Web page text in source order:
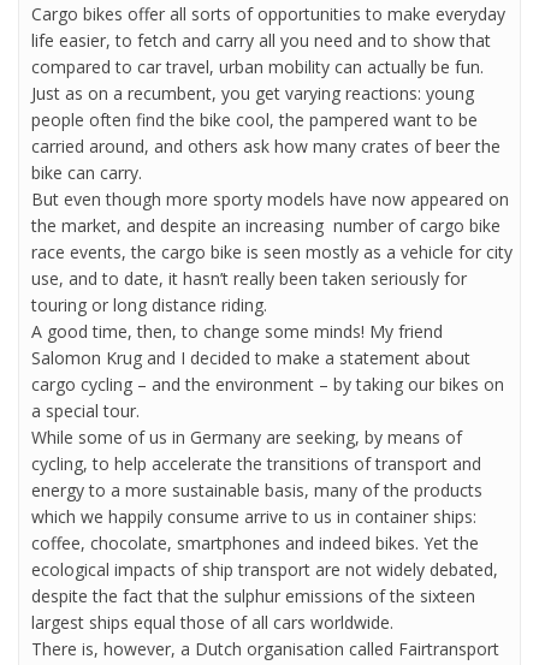
Cargo bikes offer all sorts of opportunities to make everyday
life easier, to fetch and carry all you need and to show that
compared to car travel, urban mobility can actually be fun.
Just as on a recumbent, you get varying reactions: young
people often find the bike cool, the pampered want to be
carried around, and others ask how many crates of beer the
bike can carry.
But even though more sporty models have now appeared on
the market, and despite an increasing number of cargo bike
race events, the cargo bike is seen mostly as a vehicle for city
use, and to date, it hasn’t really been taken seriously for
touring or long distance riding.
A good time, then, to change some minds! My friend
Salomon Krug and I decided to make a statement about
cargo cycling – and the environment – by taking our bikes on
a special tour.
While some of us in Germany are seeking, by means of
cycling, to help accelerate the transitions of transport and
energy to a more sustainable basis, many of the products
which we happily consume arrive to us in container ships:
coffee, chocolate, smartphones and indeed bikes. Yet the
ecological impacts of ship transport are not widely debated,
despite the fact that the sulphur emissions of the sixteen
largest ships equal those of all cars worldwide.
There is, however, a Dutch organisation called Fairtransport